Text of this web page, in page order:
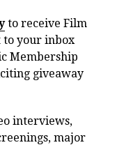
to receive Film
your inbox
Membership
giveaway
interviews,
major